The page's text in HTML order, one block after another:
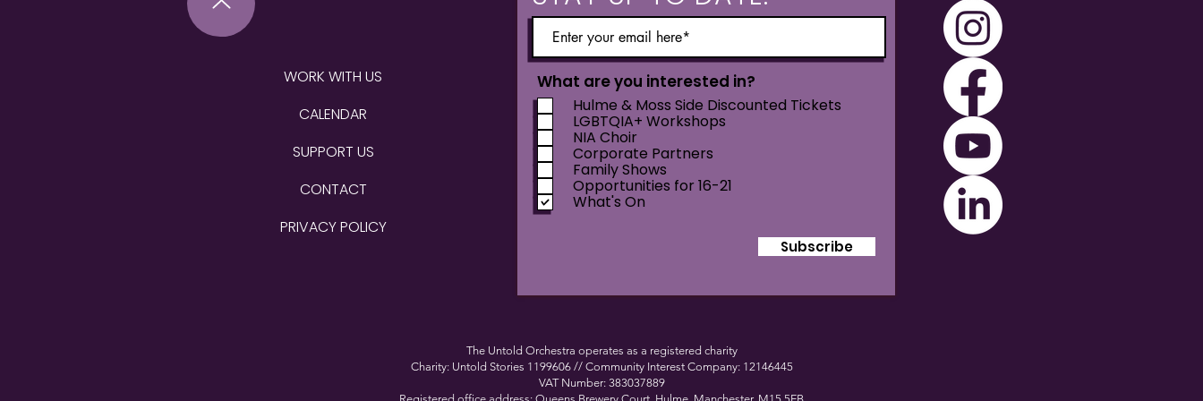
WORK WITH US
CALENDAR
SUPPORT US
CONTACT
PRIVACY POLICY
What are you interested in?
Hulme & Moss Side Discounted Tickets
LGBTQIA+ Workshops
NIA Choir
Corporate Partners
Family Shows
Opportunities for 16-21
What's On
Subscribe
The Untold Orchestra operates as a registered charity
Charity: Untold Stories 1199606 // Community Interest Company: 12146445
VAT Number: 383037889